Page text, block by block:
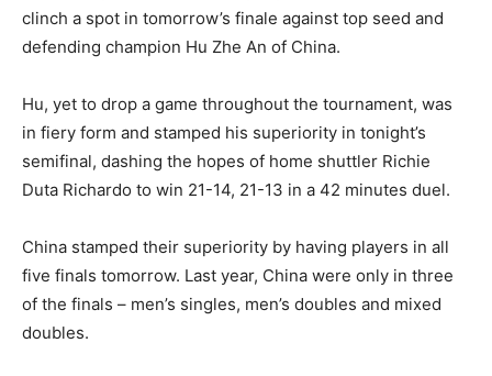
clinch a spot in tomorrow’s finale against top seed and
defending champion Hu Zhe An of China.
Hu, yet to drop a game throughout the tournament, was
in fiery form and stamped his superiority in tonight’s
semifinal, dashing the hopes of home shuttler Richie
Duta Richardo to win 21-14, 21-13 in a 42 minutes duel.
China stamped their superiority by having players in all
five finals tomorrow. Last year, China were only in three
of the finals – men’s singles, men’s doubles and mixed
doubles.